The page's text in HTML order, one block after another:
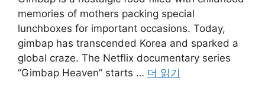
memories of mothers packing special
lunchboxes for important occasions. Today,
gimbap has transcended Korea and sparked a
global craze. The Netflix documentary series
“Gimbap Heaven” starts … 더 읽기